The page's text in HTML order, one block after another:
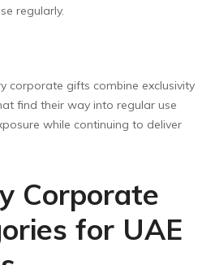
regularly.
corporate gifts combine exclusivity
find their way into regular use
while continuing to deliver
Corporate
for UAE